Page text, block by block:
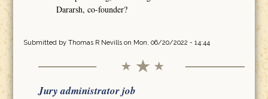
Dararsh, co-founder?
Submitted by Thomas R Nevillson Mon, 06/20/2022 - 14:44
Jury administrator job